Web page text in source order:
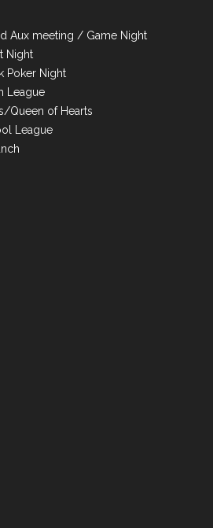
Aux meeting / Game Night
Night
Poker Night
League
Queen of Hearts
League